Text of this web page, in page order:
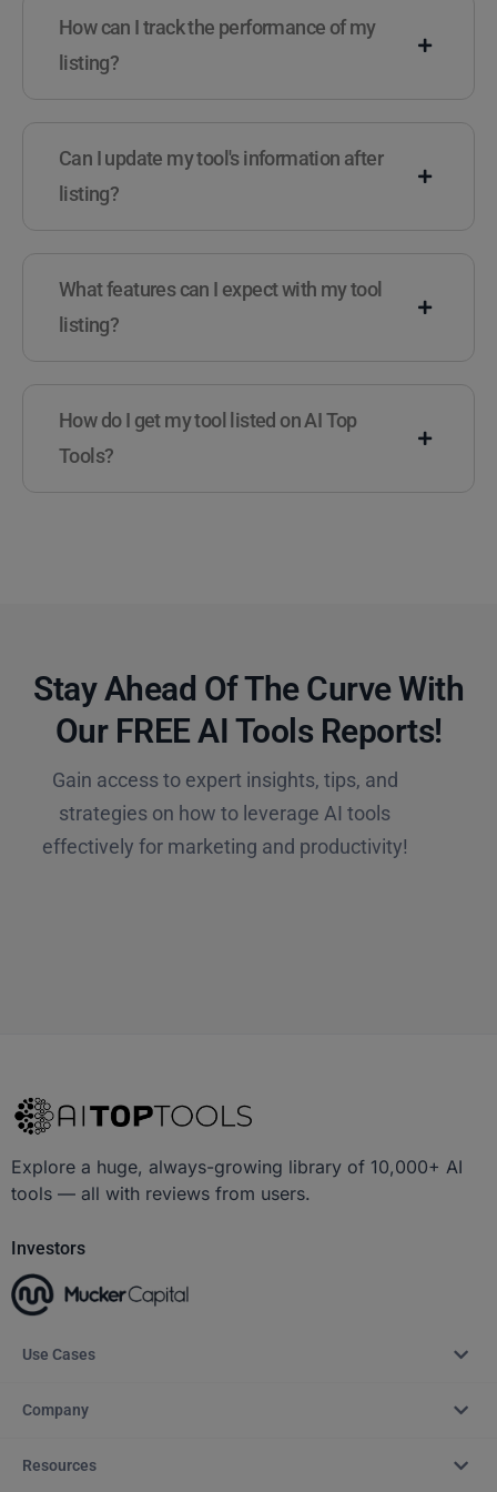
How can I track the performance of my
listing?
Can I update my tool's information after
listing?
What features can I expect with my tool
listing?
How do I get my tool listed on AI Top
Tools?
Stay Ahead Of The Curve With
Our FREE AI Tools Reports!​
Gain access to expert insights, tips, and
strategies on how to leverage AI tools
effectively for marketing and productivity!
Explore a huge, always-growing library of 10,000+ AI
tools — all with reviews from users.
Investors
Use Cases
Company
Resources